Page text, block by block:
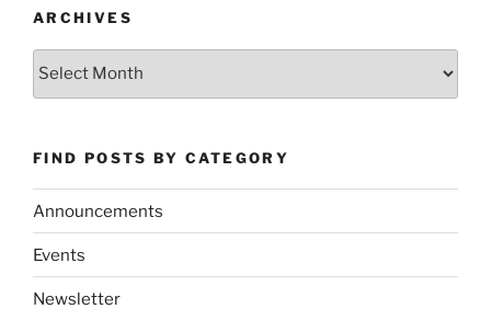
ARCHIVES
Archives
FIND POSTS BY CATEGORY
Announcements
Events
Newsletter